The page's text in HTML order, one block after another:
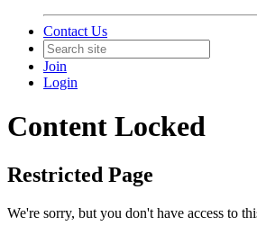
Contact Us
Join
Login
Content Locked
Restricted Page
We're sorry, but you don't have access to